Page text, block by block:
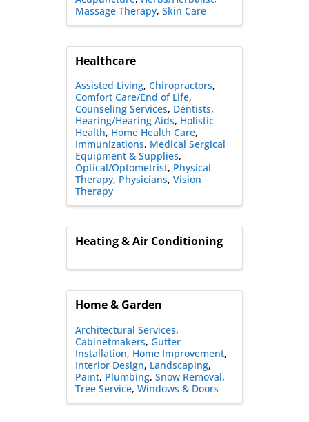
Massage Therapy Skin Care
Healthcare
Assisted Living Chiropractors
Comfort Care/End of Life
Counseling Services Dentists
Hearing/Hearing Aids Holistic
Health Home Health Care
Immunizations Medical Sergical
Equipment & Supplies
Optical/Optometrist Physical
Therapy Physicians Vision
Therapy
Heating & Air Conditioning
Home & Garden
Architectural Services
Cabinetmakers Gutter
Installation Home Improvement
Interior Design Landscaping
Paint Plumbing Snow Removal
Tree Service Windows & Doors